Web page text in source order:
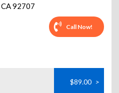
CA92707
Call Now!
$89.00 >